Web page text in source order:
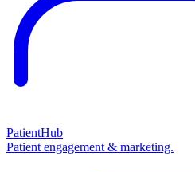
PatientHub
Patient engagement & marketing.